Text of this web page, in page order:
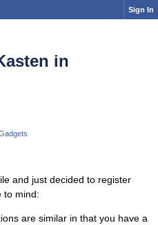
Sign In
in
and just decided to register
to mind:
are similar in that you have a